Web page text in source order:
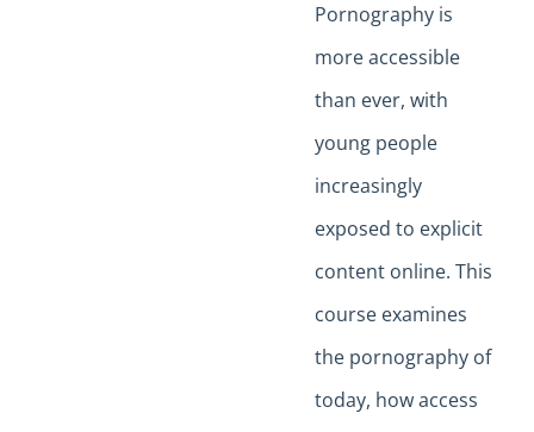
Pornography is
more accessible
than ever, with
young people
increasingly
exposed to explicit
content online. This
course examines
the pornography of
today, how access